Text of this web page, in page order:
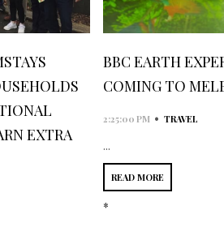
BBC EARTH
COMING TO
2:25:00 PM • TRAVEL
...
READ MORE
*
EXTRA